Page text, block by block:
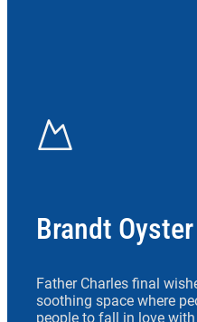
Brandt
Father Charles final
soothing space where
people to fall in love